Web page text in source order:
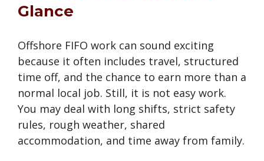
Glance
Offshore FIFO work can sound exciting
because it often includes travel, structured
time off, and the chance to earn more than a
normal local job. Still, it is not easy work.
You may deal with long shifts, strict safety
rules, rough weather, shared
accommodation, and time away from family.